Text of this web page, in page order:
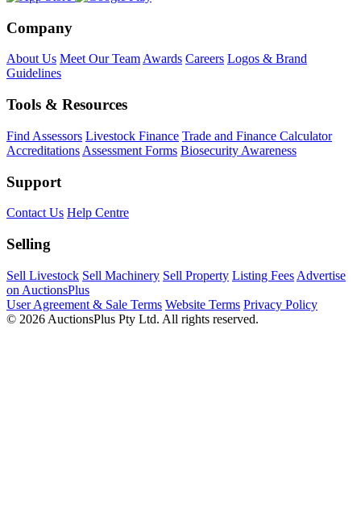
Company
About Us Meet Our TeamAwards Careers Logos & Brand
Guidelines
Tools & Resources
Find Assessors Livestock Finance Trade and Finance Calculator
Accreditations Assessment Forms Biosecurity Awareness
Support
Contact Us Help Centre
Selling
Sell Livestock Sell Machinery Sell Property Listing Fees Advertise
on AuctionsPlus
User Agreement & Sale Terms Website Terms Privacy Policy
© 2026 AuctionsPlus Pty Ltd. All rights reserved.